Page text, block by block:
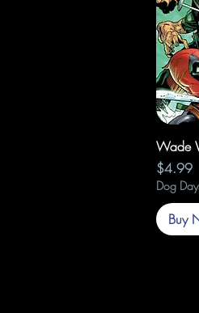
Wade
Price
$4.99
Dog
Buy